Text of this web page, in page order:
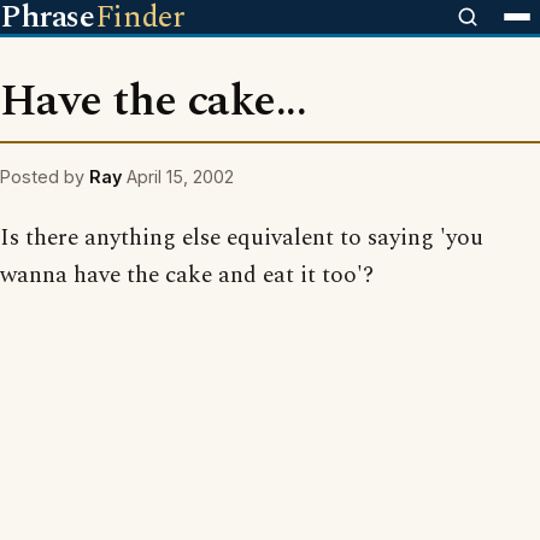
PhraseFinder
Have the cake...
Posted by Ray April 15, 2002
Is there anything else equivalent to saying 'you
wanna have the cake and eat it too'?